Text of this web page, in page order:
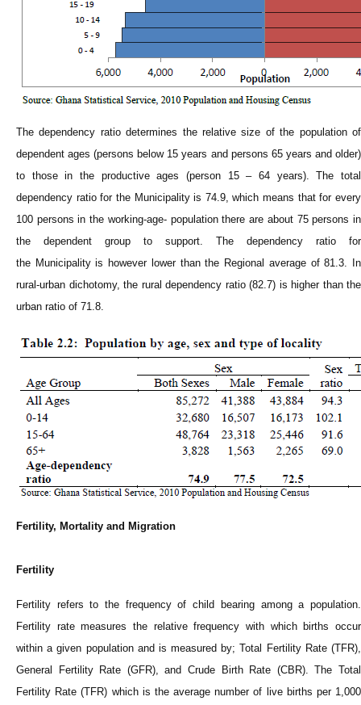
The dependency ratio determines the relative size of the population of
dependent ages (persons below 15 years and persons 65 years and older)
to those in the productive ages (person 15 – 64 years). The total
dependency ratio for the Municipalityis 74.9, which means that for every
100 persons in the working-age- population there are about 75 persons in
the dependent group to support. The dependency ratio for
the Municipalityis however lower than the Regional average of 81.3. In
rural-urban dichotomy, the rural dependency ratio (82.7) is higher than the
urban ratio of 71.8.
Fertility, Mortality and Migration
Fertility
Fertility refers to the frequency of child bearing among a population.
Fertility rate measures the relative frequency with which births occur
within a given population and is measured by; Total Fertility Rate (TFR),
General Fertility Rate (GFR), and Crude Birth Rate (CBR). The Total
Fertility Rate (TFR) which is the average number of live births per 1,000